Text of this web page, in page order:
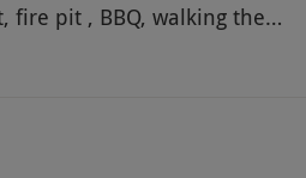
fire pit , BBQ, walking the
historic town and
distance to get there was